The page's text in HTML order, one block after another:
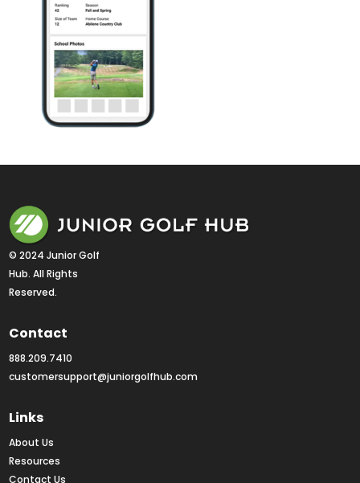
© 2024 Junior Golf
Hub. All Rights
Reserved.
Contact
888.209.7410
customersupport@juniorgolfhub.com
Links
About Us
Resources
Contact Us